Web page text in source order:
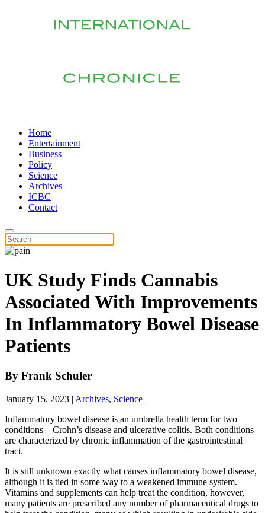
Home
Entertainment
Business
Policy
Science
Archives
ICBC
Contact
UK Study Finds Cannabis
Associated With Improvements
In Inflammatory Bowel Disease
Patients
By Frank Schuler
January 15, 2023 | Archives, Science
Inflammatory bowel disease is an umbrella health term for two
conditions – Crohn’s disease and ulcerative colitis. Both conditions
are characterized by chronic inflammation of the gastrointestinal
tract.
It is still unknown exactly what causes inflammatory bowel disease,
although it is tied in some way to a weakened immune system.
Vitamins and supplements can help treat the condition, however,
many patients are prescribed any number of pharmaceutical drugs to